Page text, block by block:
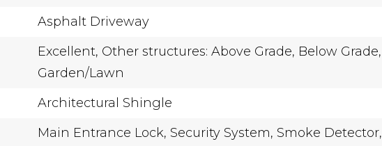
Asphalt Driveway
Excellent, Other structures: Above Grade, Below Grade,
Garden/Lawn
Architectural Shingle
Main Entrance Lock, Security System, Smoke Detector,